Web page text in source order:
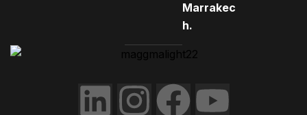
Marrakec
h.